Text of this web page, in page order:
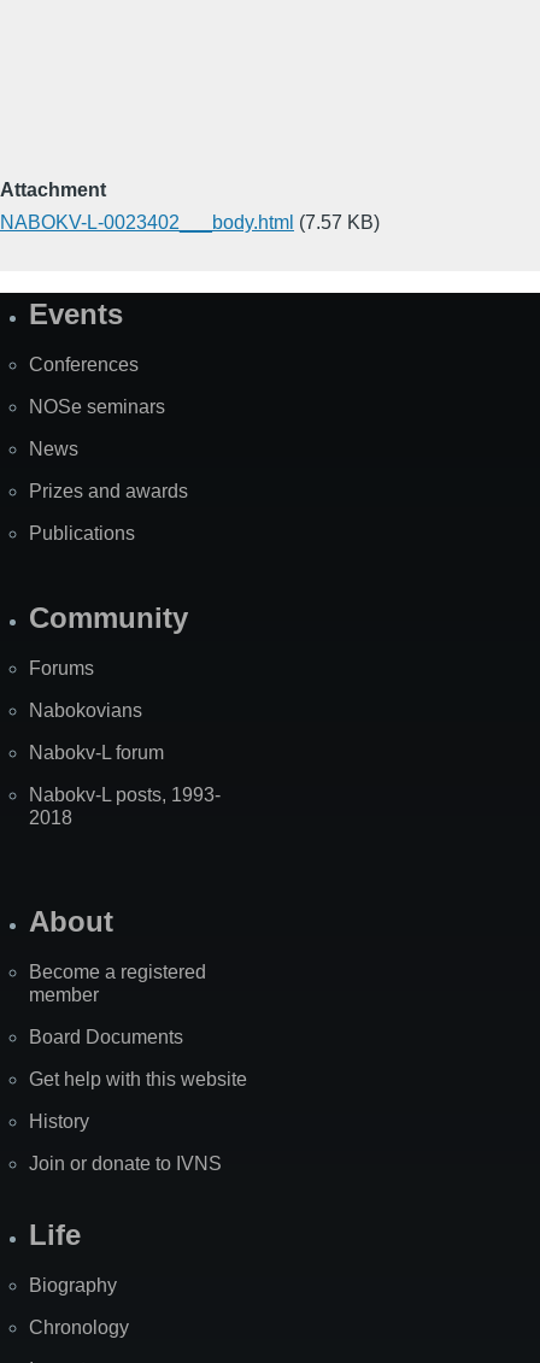
Attachment
NABOKV-L-0023402___body.html (7.57 KB)
SiteEvents
Conferences
NOSe seminars
News
Prizes and awards
Publications
Community
Forums
Nabokovians
Nabokv-L forum
Nabokv-L posts, 1993-
2018
About
Become a registered
member
Board Documents
Get help with this website
History
Join or donate to IVNS
Life
Biography
Chronology